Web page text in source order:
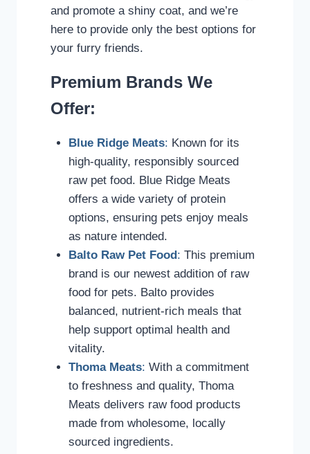
and promote a shiny coat, and we’re
here to provide only the best options for
your furry friends.
Premium Brands We
Offer:
Blue Ridge Meats: Known for its
high-quality, responsibly sourced
raw pet food. Blue Ridge Meats
offers a wide variety of protein
options, ensuring pets enjoy meals
as nature intended.
Balto Raw Pet Food : This premium
brand is our newest addition of raw
food for pets. Balto provides
balanced, nutrient-rich meals that
help support optimal health and
vitality.
Thoma Meats: With a commitment
to freshness and quality, Thoma
Meats delivers raw food products
made from wholesome, locally
sourced ingredients.